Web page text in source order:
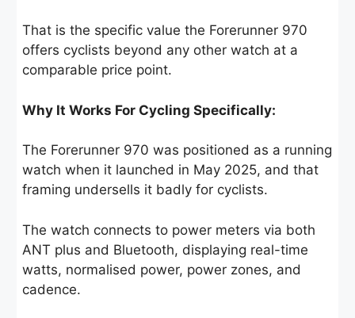
That is the specific value the Forerunner 970
offers cyclists beyond any other watch at a
comparable price point.
Why It Works For Cycling Specifically:
The Forerunner 970 was positioned as a running
watch when it launched in May 2025, and that
framing undersells it badly for cyclists.
The watch connects to power meters via both
ANT plus and Bluetooth, displaying real-time
watts, normalised power, power zones, and
cadence.